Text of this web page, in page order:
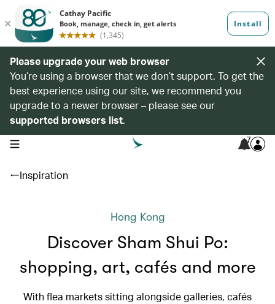
Please upgrade your web browser
You’re using a browser that we don’t support. To get the
best experience using our site, we recommend you
upgrade to a newer browser – please see our
supported browsers list.
open navigation menu 7
Inspiration
Hong Kong
Discover Sham Shui Po:
shopping, art, cafés and more
With flea markets sitting alongside galleries, cafés